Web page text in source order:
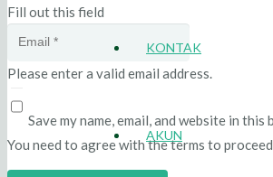
KONTAK
AKUN
Fill out this field
Please enter a valid email address.
Save my name, email, and website in
You need to agree with the terms to proceed